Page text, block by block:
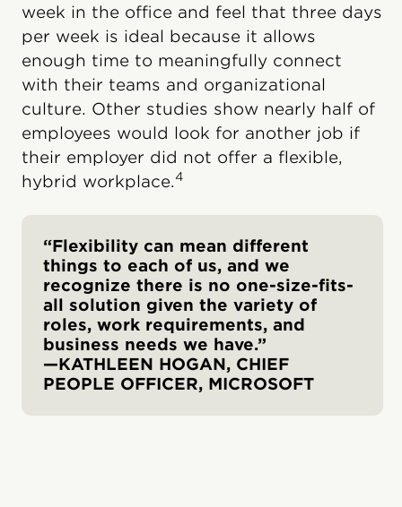
week in the office and feel that three days
per week is ideal because it allows
enough time to meaningfully connect
with their teams and organizational
culture. Other studies show nearly half of
employees would look for another job if
their employer did not offer a flexible,
hybrid workplace.4
“Flexibility can mean different
things to each of us, and we
recognize there is no one-size-fits-
all solution given the variety of
roles, work requirements, and
business needs we have.”
—KATHLEEN HOGAN, CHIEF
PEOPLE OFFICER, MICROSOFT